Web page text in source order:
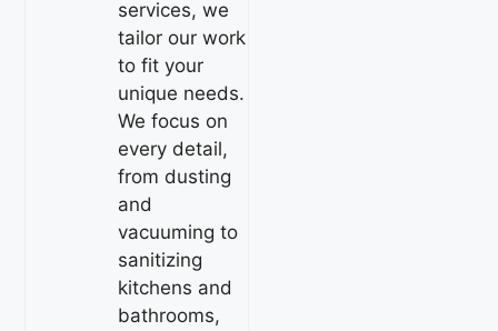
services, we
tailor our work
to fit your
unique needs.
We focus on
every detail,
from dusting
and
vacuuming to
sanitizing
kitchens and
bathrooms,